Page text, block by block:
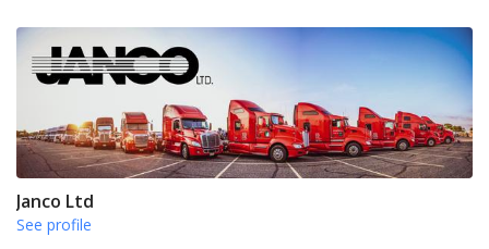
Janco Ltd
See profile